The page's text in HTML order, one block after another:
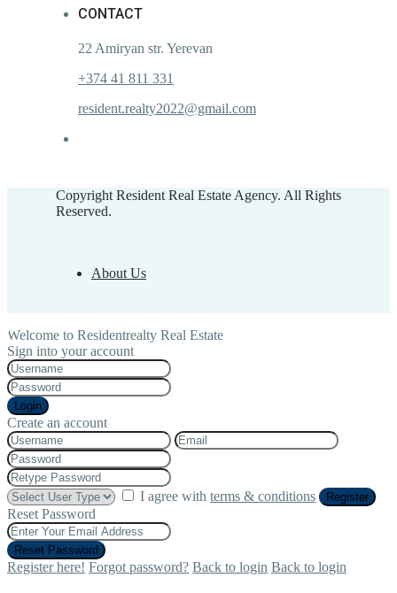
CONTACT
22 Amiryan str. Yerevan
+374 41 811 331
resident.realty2022@gmail.com
Copyright Resident Real Estate Agency. All Rights
Reserved.
About Us
Welcome to Residentrealty Real Estate
Sign into your account
Login
Create an account
I agree with terms & conditions Register
Reset Password
Reset Password
Register here! Forgot password? Back to login Back to login